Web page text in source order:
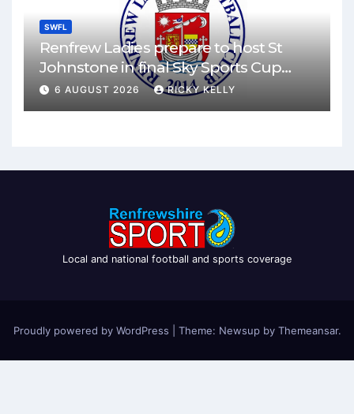
SWFL
Renfrew Ladies prepare to host St
Johnstone in final Sky Sports Cup
match
6 AUGUST 2026 RICKY KELLY
Local and national football and sports coverage
Proudly powered by WordPress Theme: Newsup by Themeansar.